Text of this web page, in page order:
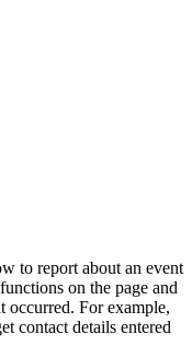
to report about an event
on the page and
occurred. For example,
contact details entered